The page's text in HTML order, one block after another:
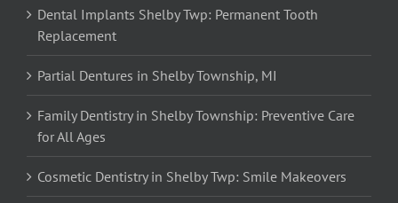
Dental Implants Shelby Twp: Permanent Tooth
Replacement
Partial Dentures in Shelby Township, MI
Family Dentistry in Shelby Township: Preventive Care
for All Ages
Cosmetic Dentistry in Shelby Twp: Smile Makeovers